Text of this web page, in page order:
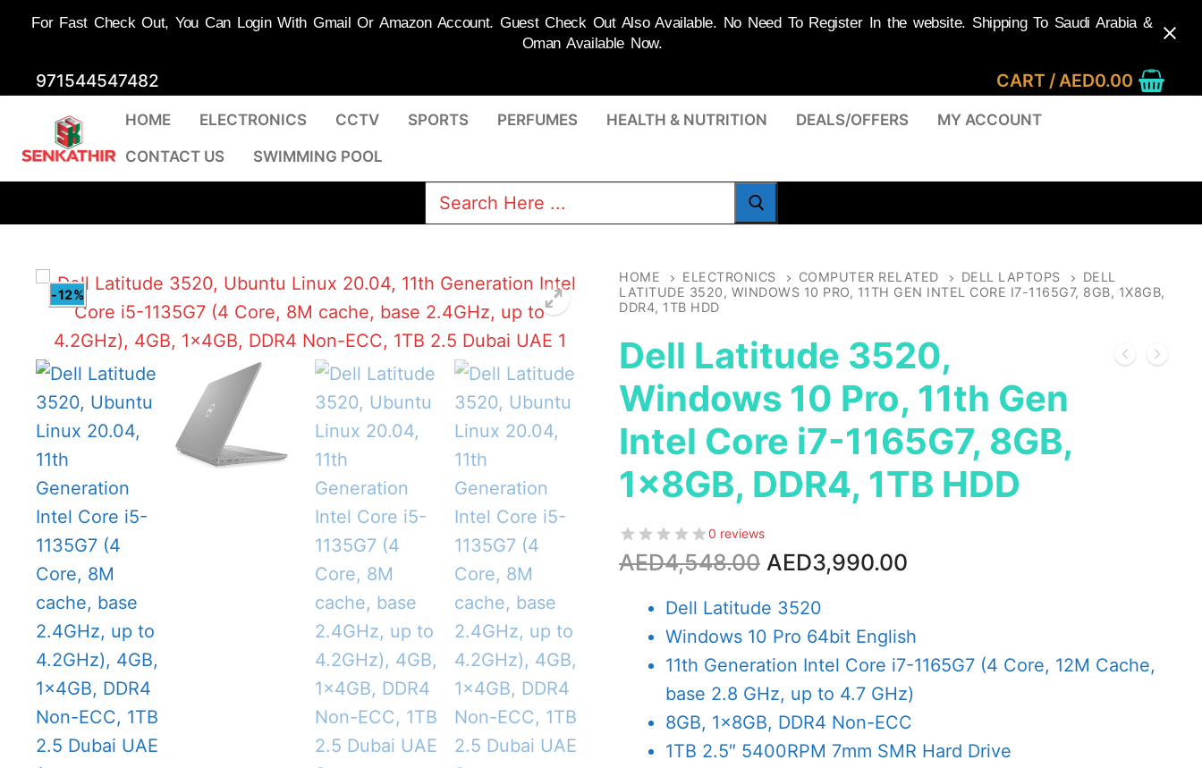
content
971544547482 CART /AED0.00
HOME ELECTRONICS CCTV SPORTS PERFUMES HEALTH & NUTRITION DEALS/OFFERS MY ACCOUNT
CONTACT US SWIMMING POOL
Search
-12%
HOME ELECTRONICS COMPUTER RELATED DELL LAPTOPS
DELL
LATITUDE 3520, WINDOWS 10 PRO, 11TH GEN INTEL CORE I7-1165G7, 8GB, 1X8GB,
DDR4, 1TB HDD
Dell Latitude 3520,
Windows 10 Pro, 11th Gen
Intel Core i7-1165G7, 8GB,
1x8GB, DDR4, 1TB HDD
0 reviews
AED4,548.00 Original
was:
AED4,548.00.
AED3,990.00
AED3,990.00.
Dell Latitude 3520
Windows 10 Pro 64bit English
11th Generation Intel Core i7-1165G7 (4 Core, 12M Cache,
base 2.8 GHz, up to 4.7 GHz)
8GB, 1x8GB, DDR4 Non-ECC
1TB 2.5″ 5400RPM 7mm SMR Hard Drive
For Fast Check Out, You Can Login With Gmail Or Amazon Account. Guest Check Out Also Available. No Need To Register In the website. Shipping To Saudi Arabia &
Oman Available Now.